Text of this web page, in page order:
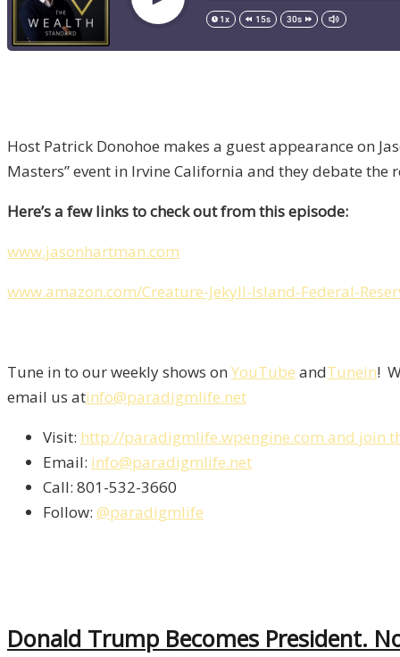
Host Patrick Donohoe makes a guest appearance on
Masters” event in Irvine California and they debate
Here’s a few links to check out from this episode:
www.jasonhartman.com
www.amazon.com/Creature-Jekyll-Island-Federal-
Tune in to our weekly shows on YouTube andTunein!
email us atinfo@paradigmlife.net
Visit: http://paradigmlife.wpengine.com and join
Email: info@paradigmlife.net
Call: 801-532-3660
Follow: @paradigmlife
Donald Trump Becomes President.